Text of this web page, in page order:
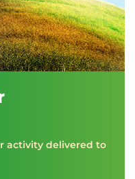
activity delivered to